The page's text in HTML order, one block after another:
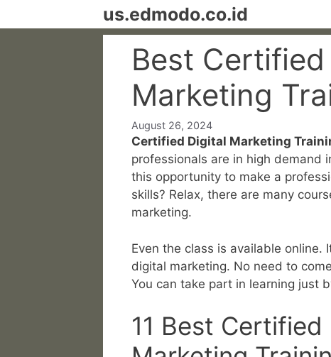
to
us.edmodo.co.id
Best
Marketing
August 26, 2024
Certified Digital Marketing
professionals are in high demand
this opportunity to make a
skills? Relax, there are many
marketing.
Even the class is available online.
digital marketing. No need to
You can take part in learning just
11 Best